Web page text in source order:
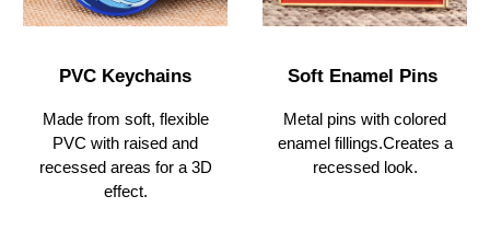
PVC Keychains
Made from soft, flexible
PVC with raised and
recessed areas for a 3D
effect.
Soft Enamel Pins
Metal pins with colored
enamel fillings.Creates a
recessed look.